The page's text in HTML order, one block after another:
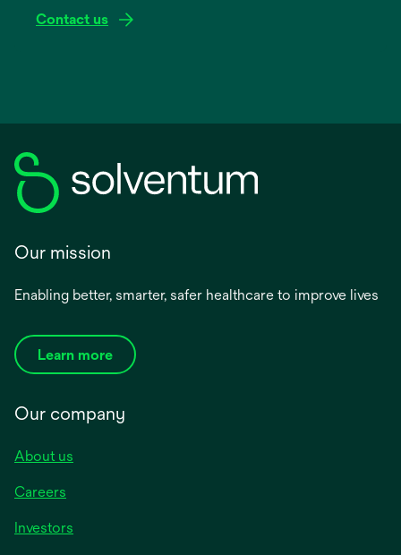
Contact us
Our mission
Enabling better, smarter, safer healthcare to improve lives
Learn more
Our company
About us
Careers
Investors